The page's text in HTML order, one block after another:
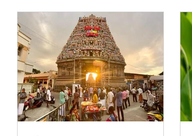
among the youngsters and as a place
where we can get everything under one
roof. If we jog our memories 15 ye